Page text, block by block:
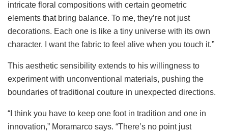
intricate floral compositions with certain geometric
elements that bring balance. To me, they’re not just
decorations. Each one is like a tiny universe with its own
character. I want the fabric to feel alive when you touch it.”
This aesthetic sensibility extends to his willingness to
experiment with unconventional materials, pushing the
boundaries of traditional couture in unexpected directions.
“I think you have to keep one foot in tradition and one in
innovation,” Moramarco says. “There’s no point just